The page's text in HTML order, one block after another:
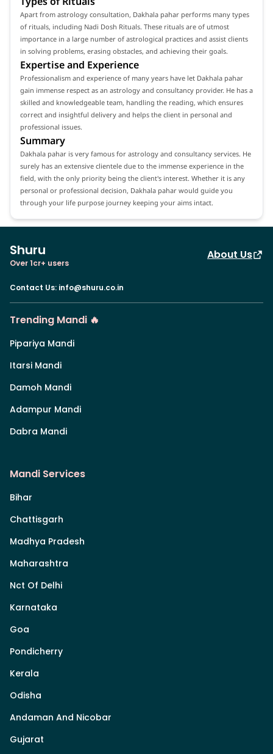
Apart from astrology consultation, Dakhala pahar performs many types
of rituals, including Nadi Dosh Rituals. These rituals are of utmost
importance in a large number of astrological practices and assist clients
in solving problems, erasing obstacles, and achieving their goals.
Expertise and Experience
Professionalism and experience of many years have let Dakhala pahar
gain immense respect as an astrology and consultancy provider. He has a
skilled and knowledgeable team, handling the reading, which ensures
correct and insightful delivery and helps the client in personal and
professional issues.
Summary
Dakhala pahar is very famous for astrology and consultancy services. He
surely has an extensive clientele due to the immense experience in the
field, with the only priority being the client's interest. Whether it is any
personal or professional decision, Dakhala pahar would guide you
through your life purpose journey keeping your aims intact.
Shuru
Over 1cr+ users
About Us
Contact Us: info@shuru.co.in
Trending Mandi 🔥
Pipariya Mandi
Itarsi Mandi
Damoh Mandi
Adampur Mandi
Dabra Mandi
Mandi Services
Bihar
Chattisgarh
Madhya Pradesh
Maharashtra
Nct Of Delhi
Karnataka
Goa
Pondicherry
Kerala
Odisha
Andaman And Nicobar
Gujarat